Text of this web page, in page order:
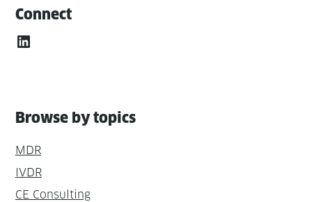
Connect
LinkedIn
Browse by topics
MDR
IVDR
CE Consulting